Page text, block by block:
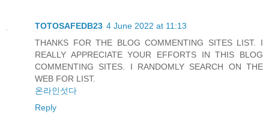
TOTOSAFEDB23 4 June 2022 at 11:13
THANKS FOR THE BLOG COMMENTING SITES LIST. I
REALLY APPRECIATE YOUR EFFORTS IN THIS BLOG
COMMENTING SITES. I RANDOMLY SEARCH ON THE
WEB FOR LIST.
온라인섯다
Reply